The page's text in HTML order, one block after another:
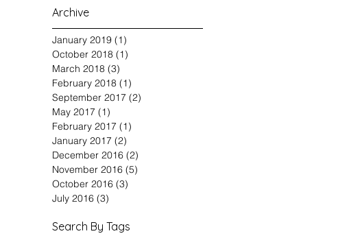
Archive
January 2019 (1)
October 2018 (1)
March 2018 (3)
February 2018 (1)
September 2017 (2)
May 2017 (1)
February 2017 (1)
January 2017 (2)
December 2016 (2)
November 2016 (5)
October 2016 (3)
July 2016 (3)
Search By Tags